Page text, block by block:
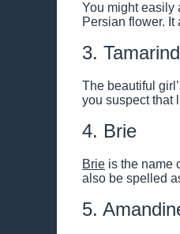
You might easily
Persian flower.
3. Tamarind
The beautiful
you suspect that
4. Brie
Brie is the name
also be spelled
5.